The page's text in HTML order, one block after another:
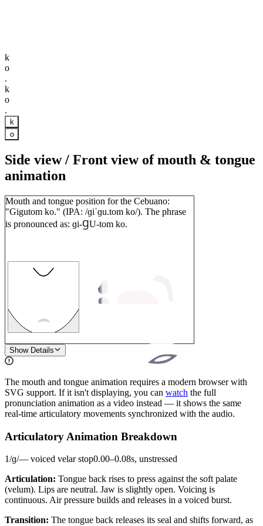
k
o
.
k
o
.
k
o
Side view / Front view of mouth & tongue
animation
Mouth and tongue position for the Cebuano:
"Gigutom ko." (IPA: /ɡiˈɡu.tom ko/). The phrase
is pronounced as: ɡi-ꞬU-tom ko.
Show Details
The mouth and tongue animation requires a modern browser with
SVG support. If it isn't displaying, you can watch the full
pronunciation animation as a video instead — it shows the same
real-time articulatory movements synchronized with the audio.
Articulatory Animation Breakdown
1/ɡ/— voiced velar stop0.00–0.08s, unstressed
Articulation: Tongue back rises to press against the soft palate
(velum). Lips are neutral. Jaw is slightly open. Voicing is
continuous. Air pressure builds and releases in a voiced burst.
Transition: The tongue back releases its seal and shifts forward, as